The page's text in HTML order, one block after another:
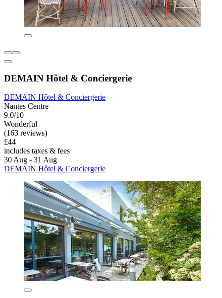
DEMAIN Hôtel & Conciergerie
DEMAIN Hôtel & Conciergerie
Nantes Centre
9.0/10
Wonderful
(163 reviews)
£44
includes taxes & fees
30 Aug - 31 Aug
DEMAIN Hôtel & Conciergerie